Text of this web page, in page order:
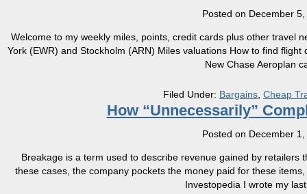
Posted on December
Welcome to my weekly miles, points, credit cards plus other travel
York (EWR) and Stockholm (ARN) Miles valuations How to find
New Chase Aeroplan
Filed Under: Bargains Cheap
How “Unnecessarily”
Posted on December
Breakage is a term used to describe revenue gained by retailers
these cases, the company pockets the money paid for these
Investopedia I wrote my last